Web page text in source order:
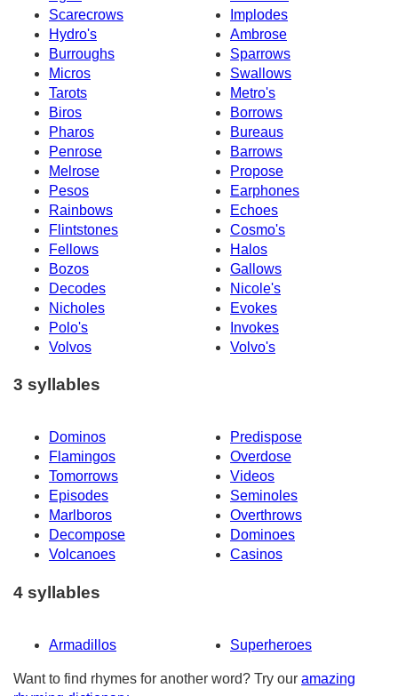
Scarecrows
Implodes
Hydro's
Ambrose
Burroughs
Sparrows
Micros
Swallows
Tarots
Metro's
Biros
Borrows
Pharos
Bureaus
Penrose
Barrows
Melrose
Propose
Pesos
Earphones
Rainbows
Echoes
Flintstones
Cosmo's
Fellows
Halos
Bozos
Gallows
Decodes
Nicole's
Nicholes
Evokes
Polo's
Invokes
Volvos
Volvo's
3 syllables
Dominos
Predispose
Flamingos
Overdose
Tomorrows
Videos
Episodes
Seminoles
Marlboros
Overthrows
Decompose
Dominoes
Volcanoes
Casinos
4 syllables
Armadillos Superheroes
Want to find rhymes for another word? Try our amazing